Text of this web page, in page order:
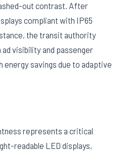
out contrast. After
compliant with IP65
the transit authority
visibility and passenger
savings due to adaptive
represents a critical
readable LED displays,